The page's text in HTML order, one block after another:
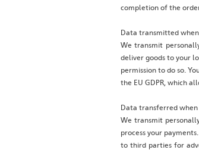
completion of the
Data transmitted
We transmit
deliver goods to your
permission to do so.
the EU GDPR, which
Data transferred
We transmit
process your
to third parties for